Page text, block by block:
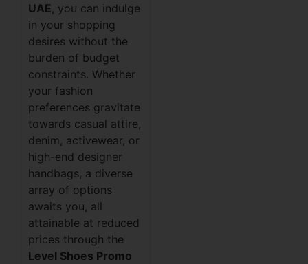
UAE, you can indulge
in your shopping
desires without the
burden of budget
constraints. Whether
your fashion
preferences gravitate
towards casual attire,
denim, activewear, or
high-end designer
handbags, a diverse
array of options
awaits you, all
attainable at reduced
prices through the
Level Shoes Promo